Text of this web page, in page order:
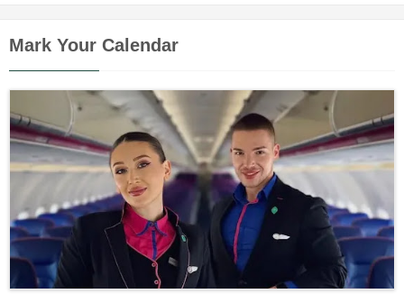
Mark Your Calendar